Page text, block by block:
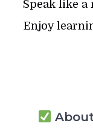
Speak like a
Enjoy